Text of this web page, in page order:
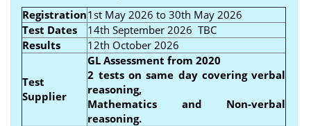
Registration1st May 2026 to 30th May 2026
Test Dates
14th September 2026 TBC
Results
12th October 2026
Test
Supplier
GL Assessment from 2020
2 tests on same day covering verbal
reasoning,
Mathematics and Non-verbal
reasoning.